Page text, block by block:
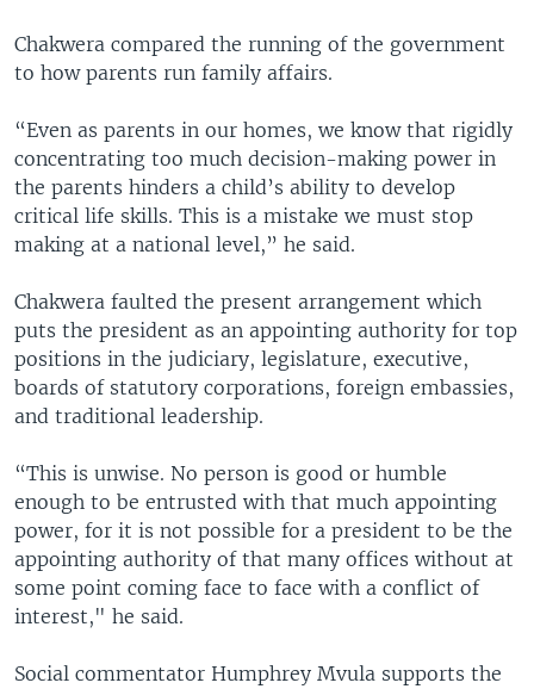
Chakwera compared the running of the government
to how parents run family affairs.
“Even as parents in our homes, we know that rigidly
concentrating too much decision-making power in
the parents hinders a child’s ability to develop
critical life skills. This is a mistake we must stop
making at a national level,” he said.
Chakwera faulted the present arrangement which
puts the president as an appointing authority for top
positions in the judiciary, legislature, executive,
boards of statutory corporations, foreign embassies,
and traditional leadership.
“This is unwise. No person is good or humble
enough to be entrusted with that much appointing
power, for it is not possible for a president to be the
appointing authority of that many offices without at
some point coming face to face with a conflict of
interest," he said.
Social commentator Humphrey Mvula supports the